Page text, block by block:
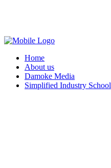
Home
About us
Damoke Media
Simplified Industry School